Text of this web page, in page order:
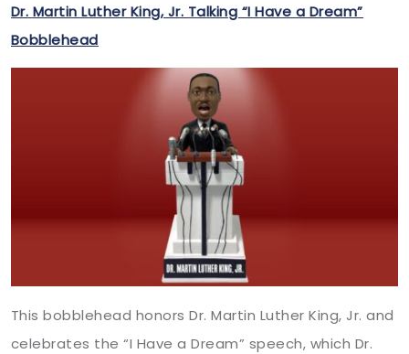
Dr. Martin Luther King, Jr. Talking “I Have a Dream”
Bobblehead
This bobblehead honors Dr. Martin Luther King, Jr. and
celebrates the “I Have a Dream” speech, which Dr.